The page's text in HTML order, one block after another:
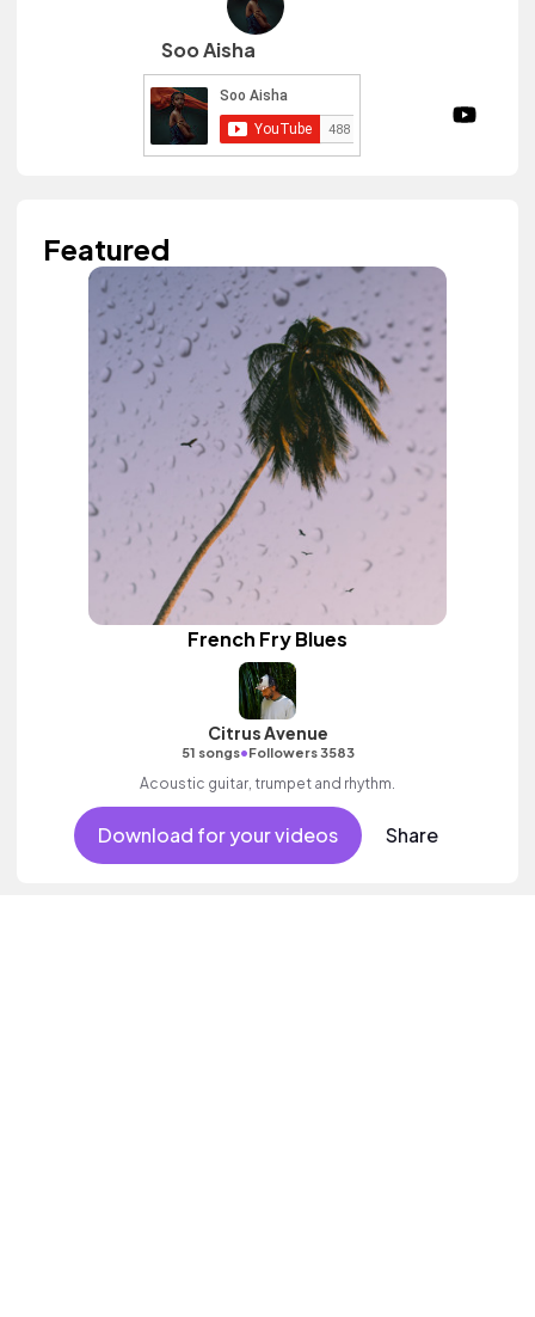
Soo Aisha
Featured
French Fry Blues
Citrus Avenue
51 songs•Followers 3583
Acoustic guitar, trumpet and rhythm.
Download for your videos Share